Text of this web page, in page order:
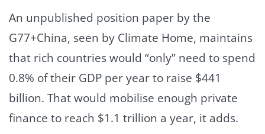
An unpublished position paper by the
G77+China, seen by Climate Home, maintains
that rich countries would “only” need to spend
0.8% of their GDP per year to raise $441
billion. That would mobilise enough private
finance to reach $1.1 trillion a year, it adds.